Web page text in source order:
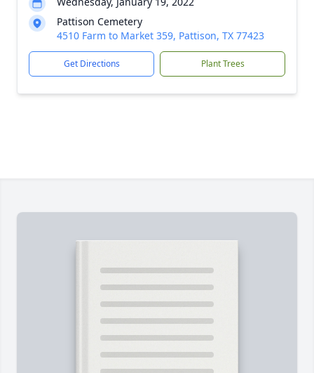
Pattison Cemetery
4510 Farm to Market 359, Pattison, TX 77423
Get Directions Plant Trees